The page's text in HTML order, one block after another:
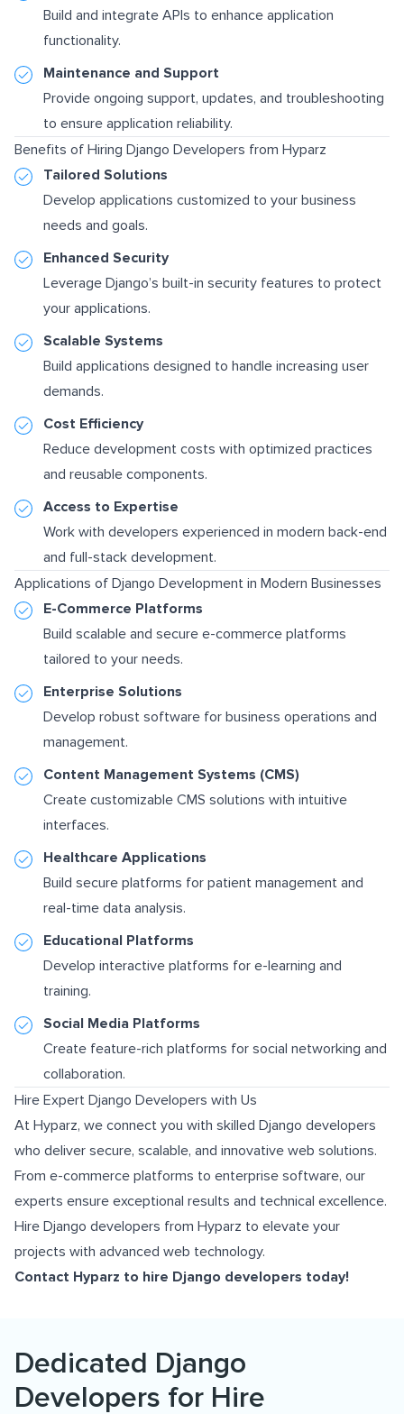
Build and integrate APIs to enhance application
functionality.
Maintenance and Support
Provide ongoing support, updates, and troubleshooting
to ensure application reliability.
Benefits of Hiring Django Developers from Hyparz
Tailored Solutions
Develop applications customized to your business
needs and goals.
Enhanced Security
Leverage Django’s built-in security features to protect
your applications.
Scalable Systems
Build applications designed to handle increasing user
demands.
Cost Efficiency
Reduce development costs with optimized practices
and reusable components.
Access to Expertise
Work with developers experienced in modern back-end
and full-stack development.
Applications of Django Development in Modern Businesses
E-Commerce Platforms
Build scalable and secure e-commerce platforms
tailored to your needs.
Enterprise Solutions
Develop robust software for business operations and
management.
Content Management Systems (CMS)
Create customizable CMS solutions with intuitive
interfaces.
Healthcare Applications
Build secure platforms for patient management and
real-time data analysis.
Educational Platforms
Develop interactive platforms for e-learning and
training.
Social Media Platforms
Create feature-rich platforms for social networking and
collaboration.
Hire Expert Django Developers with Us
At Hyparz, we connect you with skilled Django developers
who deliver secure, scalable, and innovative web solutions.
From e-commerce platforms to enterprise software, our
experts ensure exceptional results and technical excellence.
Hire Django developers from Hyparz to elevate your
projects with advanced web technology.
Contact Hyparz to hire Django developers today!
Dedicated Django
Developers for Hire